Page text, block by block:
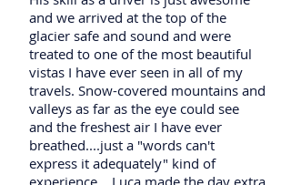
and we arrived at the top of the
glacier safe and sound and were
treated to one of the most beautiful
vistas I have ever seen in all of my
travels. Snow-covered mountains and
valleys as far as the eye could see
and the freshest air I have ever
breathed....just a "words can't
express it adequately" kind of
experience... Luca made the day extra